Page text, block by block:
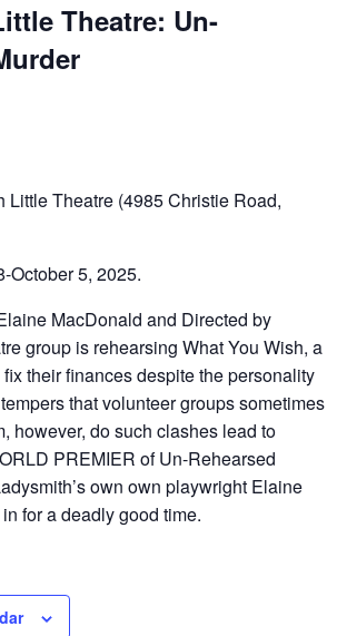
Theatre: Un-
Little Theatre (4985 Christie Road,
October 5, 2025.
MacDonald and Directed by
group is rehearsing What You Wish, a
their finances despite the personality
that volunteer groups sometimes
however, do such clashes lead to
PREMIER of Un-Rehearsed
own own playwright Elaine
for a deadly good time.